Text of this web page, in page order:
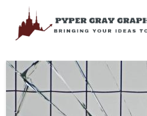
content